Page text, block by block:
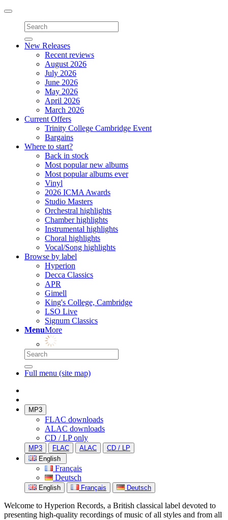
Toggle
navigation
New Releases
Recent reviews
August 2026
July 2026
June 2026
May 2026
April 2026
March 2026
Current Offers
Trinity College Cambridge Event
Bargains
Where to start?
Back in stock
Most popular new albums
Most popular albums ever
Vinyl
2026 ICMA Awards
Studio Masters
Orchestral highlights
Chamber highlights
Instrumental highlights
Choral highlights
Vocal/Song highlights
Browse by label
Hyperion
Decca Classics
APR
Gimell
King's College, Cambridge
LSO Live
Signum Classics
MenuMore
Full menu (site map)
MP3
FLAC downloads
ALAC downloads
CD / LP only
MP3 FLAC ALAC
CD / LP
English
Français
Deutsch
English Français Deutsch
Welcome to Hyperion Records, a British classical label devoted to
presenting high-quality recordings of music of all styles and from all